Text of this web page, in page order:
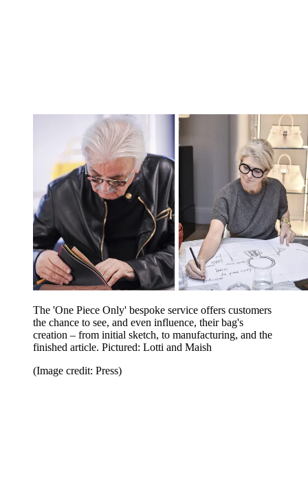
The 'One Piece Only' bespoke service offers customers
the chance to see, and even influence, their bag's
creation – from initial sketch, to manufacturing, and the
finished article. Pictured: Lotti and Maish
(Image credit: Press)